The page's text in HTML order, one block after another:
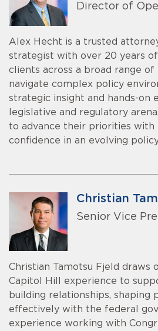
Director of
Alex Hecht is a trusted
strategist with over 20 years
clients across a broad range
navigate complex policy
strategic insight and hands-on
legislative and regulatory
to advance their priorities with
confidence in an evolving
Christian
Senior Vice
Christian Tamotsu Fjeld draws
Capitol Hill experience to
building relationships, shaping
effectively with the federal
experience working with